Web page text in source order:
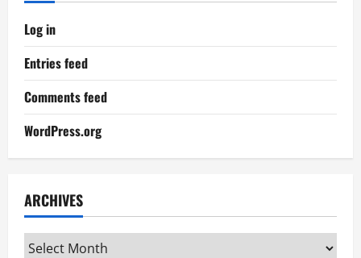
Log in
Entries feed
Comments feed
WordPress.org
ARCHIVES
Archives